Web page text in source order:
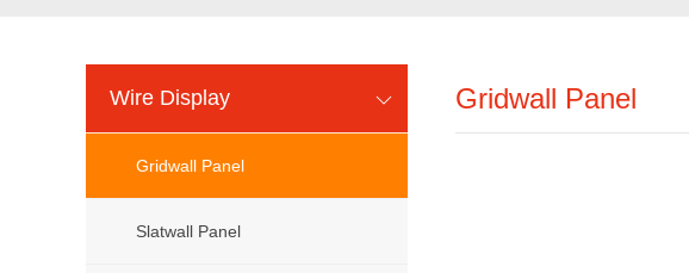
Wire Display
Gridwall Panel
Slatwall Panel
Gridwall Panel